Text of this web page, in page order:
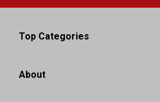
Top Categories
About